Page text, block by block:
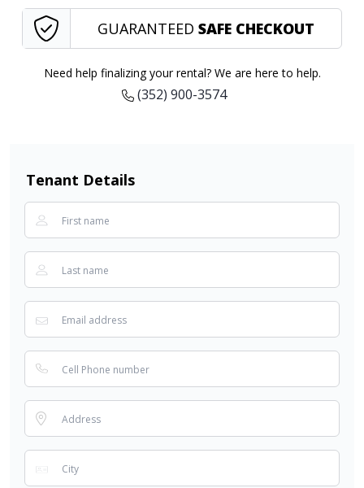
GUARANTEED SAFE CHECKOUT
Need help finalizing your rental? We are here to help.
(352) 900-3574
Tenant Details